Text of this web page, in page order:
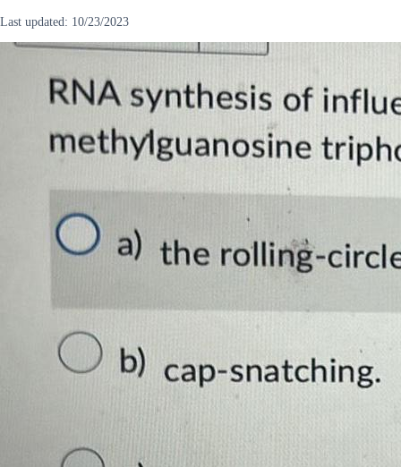
Last updated: 10/23/2023